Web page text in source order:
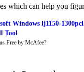
which can help you
Windows lj1150-
Tool
Free by McAfee?